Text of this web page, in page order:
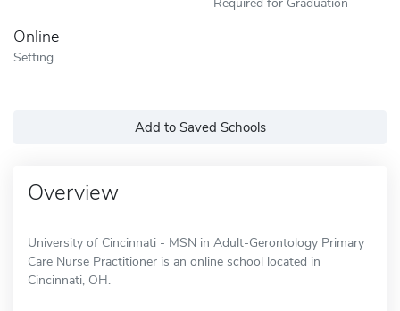
Online
Setting
Add to Saved Schools
Overview
University of Cincinnati - MSN in Adult-Gerontology Primary
Care Nurse Practitioner is an online school located in
Cincinnati, OH.